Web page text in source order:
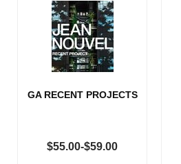
GA RECENT PROJECTS
$55.00-$59.00